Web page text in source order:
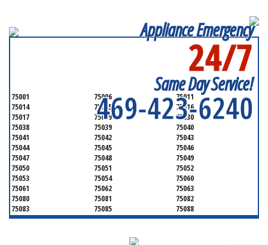
Appliance Emergency
24/7
Same Day Service!
469-423-6240
75001 75006
75011
75014
75015
75016
75017
75019
75030
75038
75039
75040
75041
75042
75043
75044
75045
75046
75047
75048
75049
75050
75051
75052
75053
75054
75060
75061
75062
75063
75080
75081
75082
75083
75085
75088
75089
75099
75104